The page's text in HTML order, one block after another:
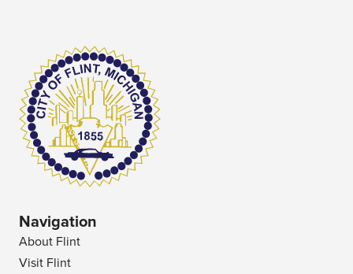
Navigation
About Flint
Visit Flint